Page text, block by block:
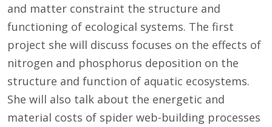
and matter constraint the structure and
functioning of ecological systems. The first
project she will discuss focuses on the effects of
nitrogen and phosphorus deposition on the
structure and function of aquatic ecosystems.
She will also talk about the energetic and
material costs of spider web-building processes